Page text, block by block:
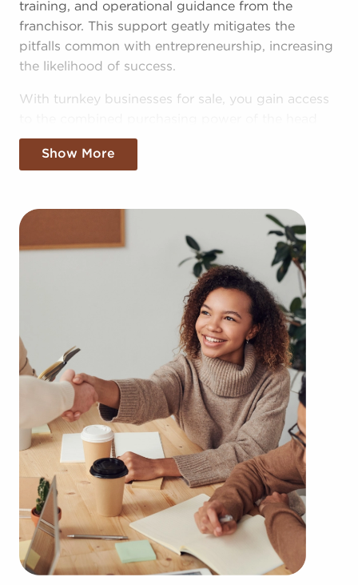
training, and operational guidance from the
franchisor. This support geatly mitigates the
pitfalls common with entrepreneurship, increasing
the likelihood of success.
With turnkey businesses for sale, you gain access
corporation, allowing for greater cost efficiencies.
The advantage of bulk buying discounts and
Getting a recognizable brand name, an
established model, and access to amassed
resources doesn't mean sacrificing your
independence. Regardless of following any brand
or operational mandates, those who buy
businesses for sale have power to make
personalized decisions and tailor aspects of
operations to suit their desires and the needs of
the customers they serve.
Businesses for sale always show up in your area
multiple times during the year. BAI can show
clients businesses for sale in Harrisonburg, Virginia
among an extensive variety of industries,
including:
Automotive industry businesses for sale.
Businesses for sale incorporating construction
industry, decorating, renovations.
Show More